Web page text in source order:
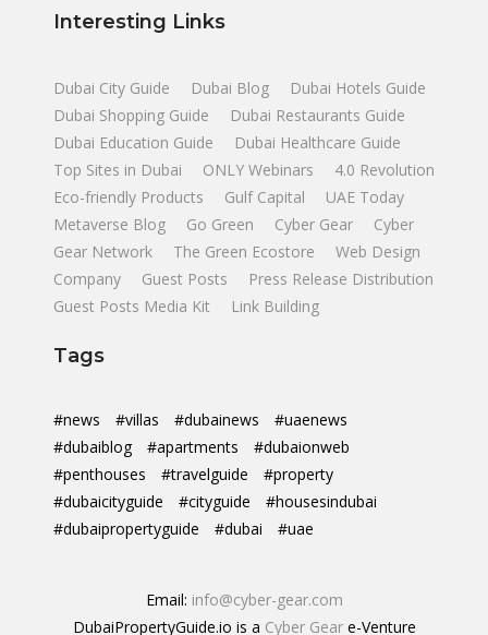
Interesting Links
Dubai City Guide Dubai Blog
Dubai Hotels Guide
Dubai Shopping Guide
Dubai Restaurants Guide
Dubai Education Guide
Dubai Healthcare Guide
Top Sites in Dubai
ONLY Webinars
4.0 Revolution
Eco-friendly Products
Gulf Capital
UAE Today
Metaverse Blog
Go Green Cyber Gear
Cyber
Gear Network
The Green Ecostore
Web Design
Company
Guest Posts
Press Release Distribution
Guest Posts Media Kit
Link Building
Tags
#news #villas #dubainews
#uaenews
#dubaiblog
#apartments
#dubaionweb
#penthouses
#travelguide
#property
#dubaicityguide
#cityguide
#housesindubai
#dubaipropertyguide
#dubai #uae
Email: info@cyber-gear.com
DubaiPropertyGuide.io is a Cyber Geare-Venture